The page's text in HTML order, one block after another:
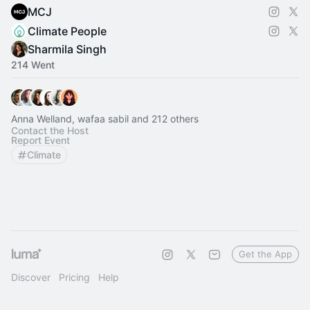
MCJ
Climate People
Sharmila Singh
214 Went
Anna Welland, wafaa sabil and 212 others
Contact the Host
Report Event
Climate
Discover Pricing Help
Get the App